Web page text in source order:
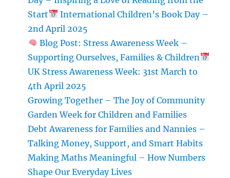
That
Stick
Start
International Children’s Book Day –
2nd April 2025
Blog Post: Stress Awareness Week –
Supporting Ourselves, Families & Children
UK Stress Awareness Week: 31st March to
4th April 2025
Growing Together – The Joy of Community
Garden Week for Children and Families
Debt Awareness for Families and Nannies –
Talking Money, Support, and Smart Habits
Making Maths Meaningful – How Numbers
Shape Our Everyday Lives